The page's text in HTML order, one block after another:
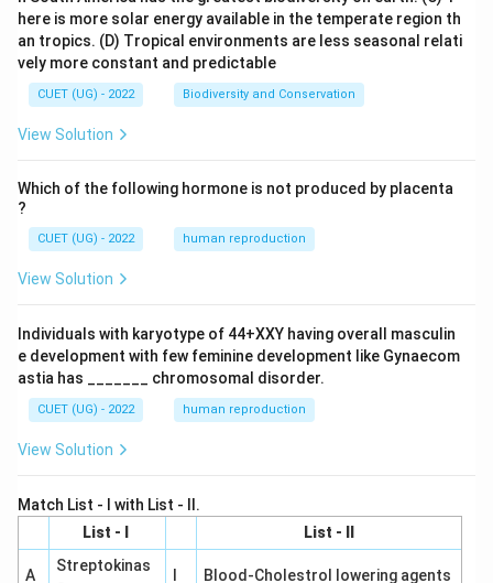
here is more solar energy available in the temperate region th
an tropics. (D) Tropical environments are less seasonal relati
vely more constant and predictable
CUET (UG) - 2022 Biodiversity and Conservation
View Solution
Which of the following hormone is not produced by placenta
?
CUET (UG) - 2022 human reproduction
View Solution
Individuals with karyotype of 44+XXY having overall masculin
e development with few feminine development like Gynaecom
astia has _______ chromosomal disorder.
CUET (UG) - 2022 human reproduction
View Solution
Match List - I with List - II.
List - I
List - II
A
Streptokinas
Blood-Cholestrol lowering agents